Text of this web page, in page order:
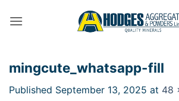
mingcute_whatsapp-fill
Published September 13, 2025 at 48